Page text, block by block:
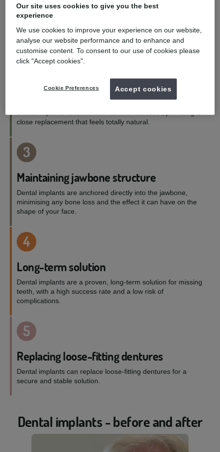
Improved smile - and confidence
Dental implants are designed to look as natural as possible,
allowing you to eat, speak, and smile with confidence.
Functioning and feeling like natural teeth
close replacement that feels totally natural.
3
Maintaining jawbone structure
Dental implants are anchored directly into the jawbone,
minimising any bone loss and the effect it can have on the
shape of your face.
4
Long-term solution
Dental implants are a proven, long-term solution for missing
teeth, with a high success rate and a low risk of
complications.
5
Replacing loose-fitting dentures
Dental implants can replace loose-fitting dentures for a
secure and stable solution.
Dental implants - before and after
Our site uses cookies to give you the best
experience
We use cookies to improve your experience on our website,
analyse our website performance and to enhance and
customise content. To consent to our use of cookies please
click "Accept cookies".
Cookie Preferences Accept cookies